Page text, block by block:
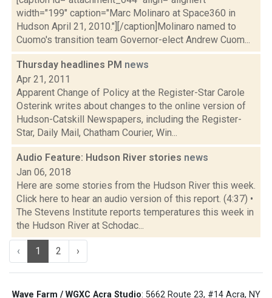
width="199" caption="Marc Molinaro at Space360 in
Hudson April 21, 2010."][/caption]Molinaro named to
Cuomo's transition team Governor-elect Andrew Cuom...
Thursday headlines PM news
Apr 21, 2011
Apparent Change of Policy at the Register-Star Carole
Osterink writes about changes to the online version of
Hudson-Catskill Newspapers, including the Register-
Star, Daily Mail, Chatham Courier, Win...
Audio Feature: Hudson River stories news
Jan 06, 2018
Here are some stories from the Hudson River this week.
Click here to hear an audio version of this report. (4:37) •
The Stevens Institute reports temperatures this week in
the Hudson River at Schodac...
‹ 1 2 ›
Wave Farm / WGXC Acra Studio: 5662 Route 23, #14 Acra, NY